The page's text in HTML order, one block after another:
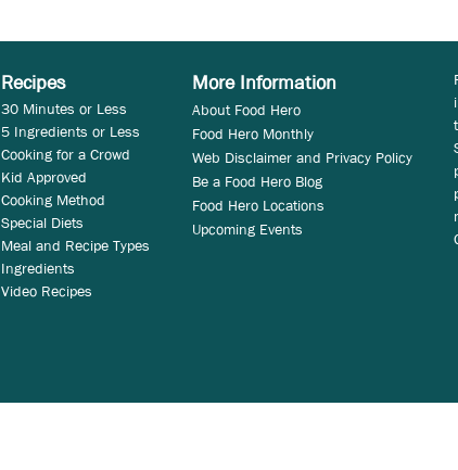
Recipes
30 Minutes or Less
5 Ingredients or Less
Cooking for a Crowd
Kid Approved
Cooking Method
Special Diets
Meal and Recipe Types
Ingredients
Video Recipes
More Information
About Food Hero
Food Hero Monthly
Web Disclaimer and Privacy Policy
Be a Food Hero Blog
Food Hero Locations
Upcoming Events